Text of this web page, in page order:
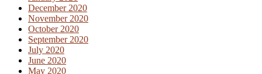
December 2020
November 2020
October 2020
September 2020
July 2020
June 2020
May 2020